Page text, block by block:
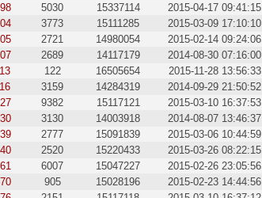
5030 15337114 2015-04-17 09:41:15
3773 15111285 2015-03-09 17:10:10
2721 14980054 2015-02-14 09:24:06
2689 14117179 2014-08-30 07:16:00
122 16505654 2015-11-28 13:56:33
3159 14284319 2014-09-29 21:50:52
9382 15117121 2015-03-10 16:37:53
3130 14003918 2014-08-07 13:46:37
2777 15091839 2015-03-06 10:44:59
2520 15220433 2015-03-26 08:22:15
6007 15047227 2015-02-26 23:05:56
905 15028196 2015-02-23 14:44:56